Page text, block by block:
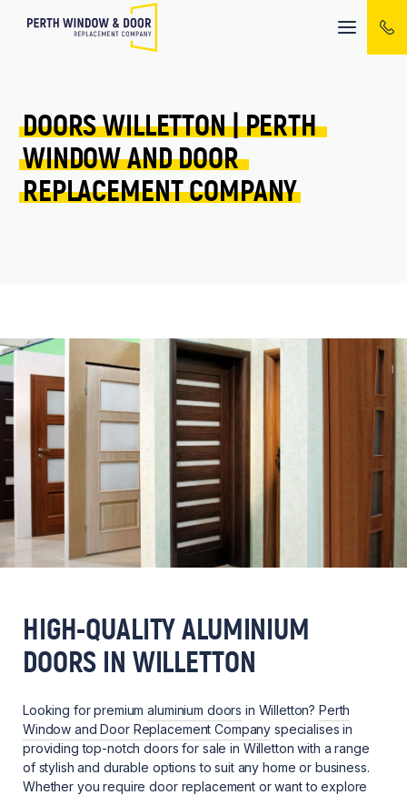
Mobile
menu
DOORS WILLETTON | PERTH
WINDOW AND DOOR
REPLACEMENT COMPANY
HIGH-QUALITY ALUMINIUM
DOORS IN WILLETTON
Looking for premiumaluminium doors in Willetton?Perth
Window and Door Replacement Company specialises in
providing top-notch doors for sale in Willetton with a range
of stylish and durable options to suit any home or business.
Whether you requiredoorreplacement or want to explore